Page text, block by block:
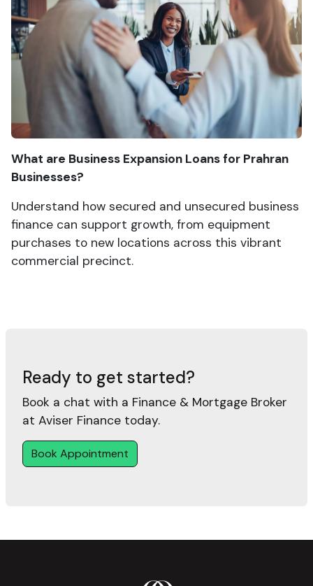
What are Business Expansion Loans for Prahran
Businesses?
Understand how secured and unsecured business
finance can support growth, from equipment
purchases to new locations across this vibrant
commercial precinct.
Ready to get started?
Book a chat with a Finance & Mortgage Broker
at Aviser Finance today.
Book Appointment